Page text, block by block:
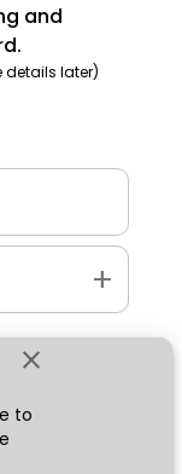
close
to
and
details later)
add